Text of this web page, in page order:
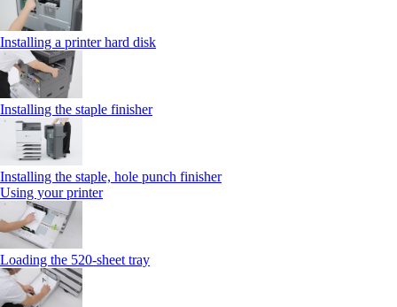
Installing a printer hard disk
Installing the staple finisher
Installing the staple, hole punch finisher
Using your printer
Loading the 520-sheet tray